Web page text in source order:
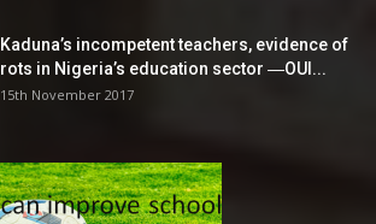
Kaduna’s incompetent teachers, evidence of
rots in Nigeria’s education sector ―OUI...
15th November 2017